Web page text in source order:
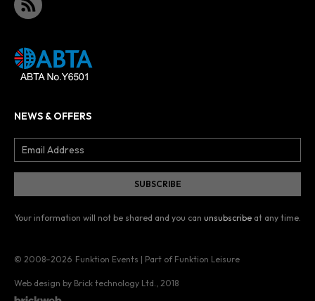
NEWS & OFFERS
Your information will not be shared and you can unsubscribe at any time.
© 2008–2026 Funktion Events | Part of Funktion Leisure
Web design by Brick technology Ltd. , 2018